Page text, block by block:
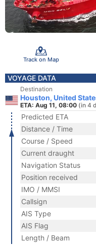
Track on Map
VOYAGE DATA
Destination
Houston, United
ETA: Aug 11, 08:00 (in 4
Predicted ETA
Distance / Time
Course / Speed
Current draught
Navigation Status
Position received
IMO / MMSI
Callsign
AIS Type
AIS Flag
Length / Beam